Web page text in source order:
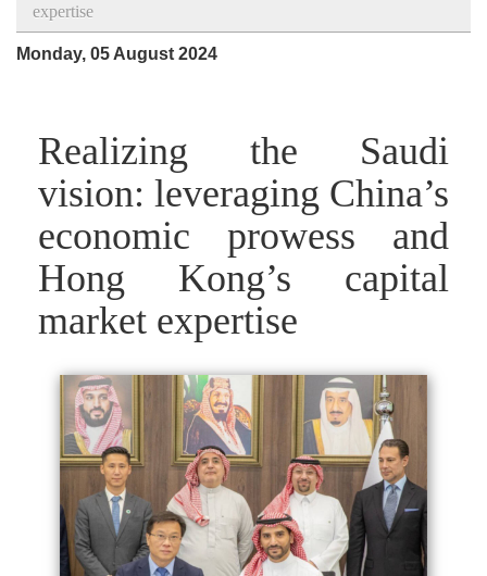
expertise
Monday, 05 August 2024
Realizing the Saudi
vision: leveraging China’s
economic prowess and
Hong Kong’s capital
market expertise